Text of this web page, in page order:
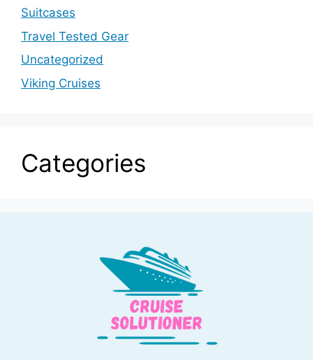
Suitcases
Travel Tested Gear
Uncategorized
Viking Cruises
Categories